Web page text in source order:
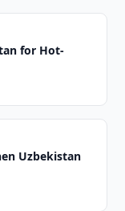
for Hot-
Uzbekistan